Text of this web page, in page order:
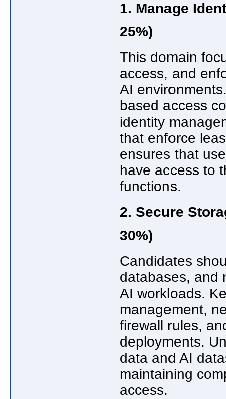
1. Manage
25%)
This domain
access, and
AI
based access
identity
that enforce
ensures that
have access to
functions.
2. Secure
30%)
Candidates
databases, and
AI workloads.
management,
firewall rules,
deployments.
data and AI
maintaining
access.